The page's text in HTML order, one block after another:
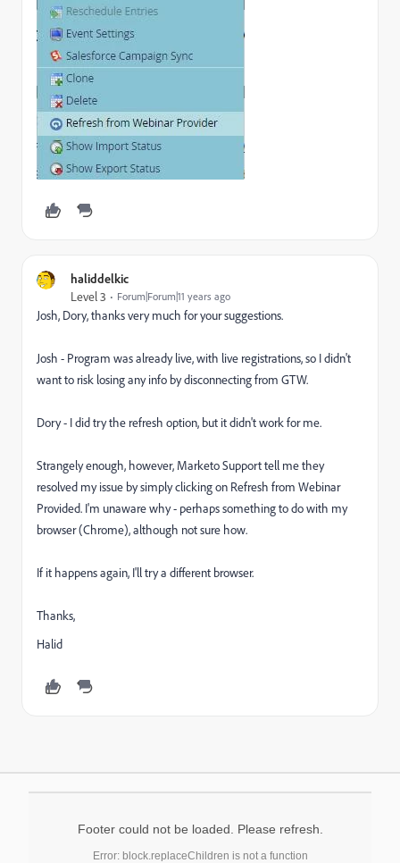
haliddelkic
Level 3 Forum|Forum|11 years ago
Josh, Dory, thanks very much for your suggestions.
Josh - Program was already live, with live registrations, so I didn't
want to risk losing any info by disconnecting from GTW.
Dory - I did try the refresh option, but it didn't work for me.
Strangely enough, however, Marketo Support tell me they
resolved my issue by simply clicking on Refresh from Webinar
Provided. I'm unaware why - perhaps something to do with my
browser (Chrome), although not sure how.
If it happens again, I'll try a different browser.
Thanks,
Halid
Footer could not be loaded. Please refresh.
Error: block.replaceChildren is not a function